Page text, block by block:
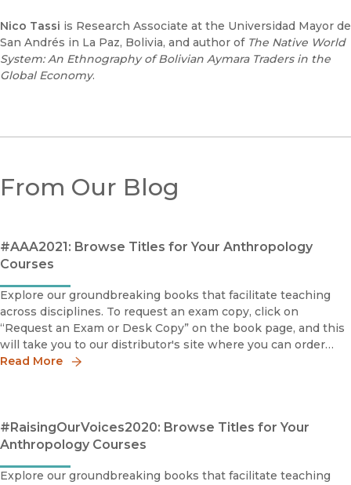
Nico Tassi is Research Associate at the Universidad Mayor de
San Andrés in La Paz, Bolivia, and author of The Native World
System: An Ethnography of Bolivian Aymara Traders in the
Global Economy.
From Our Blog
#AAA2021: Browse Titles for Your Anthropology
Courses
Explore our groundbreaking books that facilitate teaching
across disciplines. To request an exam copy, click on
“Request an Exam or Desk Copy” on the book page, and this
will take you to our distributor's site where you can order
your copy.The Succeeders: How Immigrant Youth Are
Read More
#RaisingOurVoices2020: Browse Titles for Your
Anthropology Courses
Explore our groundbreaking books that facilitate teaching